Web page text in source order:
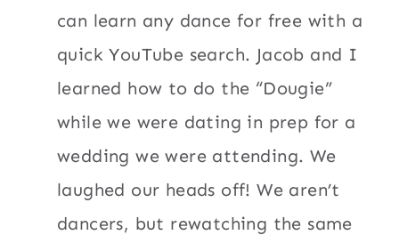
can learn any dance for free with a
quick YouTube search. Jacob and I
learned how to do the “Dougie”
while we were dating in prep for a
wedding we were attending. We
laughed our heads off! We aren’t
dancers, but rewatching the same